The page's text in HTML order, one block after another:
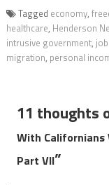
Tagged economy,
healthcare, Henderson
intrusive government,
migration, personal
11 thoughts
With Californians
Part VII”